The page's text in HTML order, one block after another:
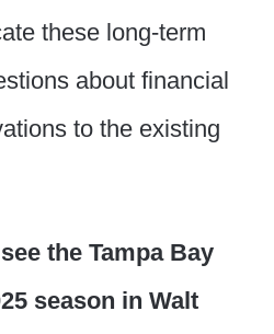
these long-term
about financial
to the existing
the Tampa Bay
season in Walt